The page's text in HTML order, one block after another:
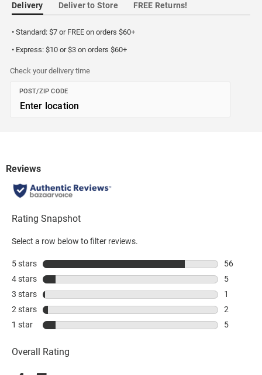
Delivery Deliver to Store FREE Returns!
• Standard: $7 or FREE on orders $60+
• Express: $10 or $3 on orders $60+
Check your delivery time
POST/ZIP CODE